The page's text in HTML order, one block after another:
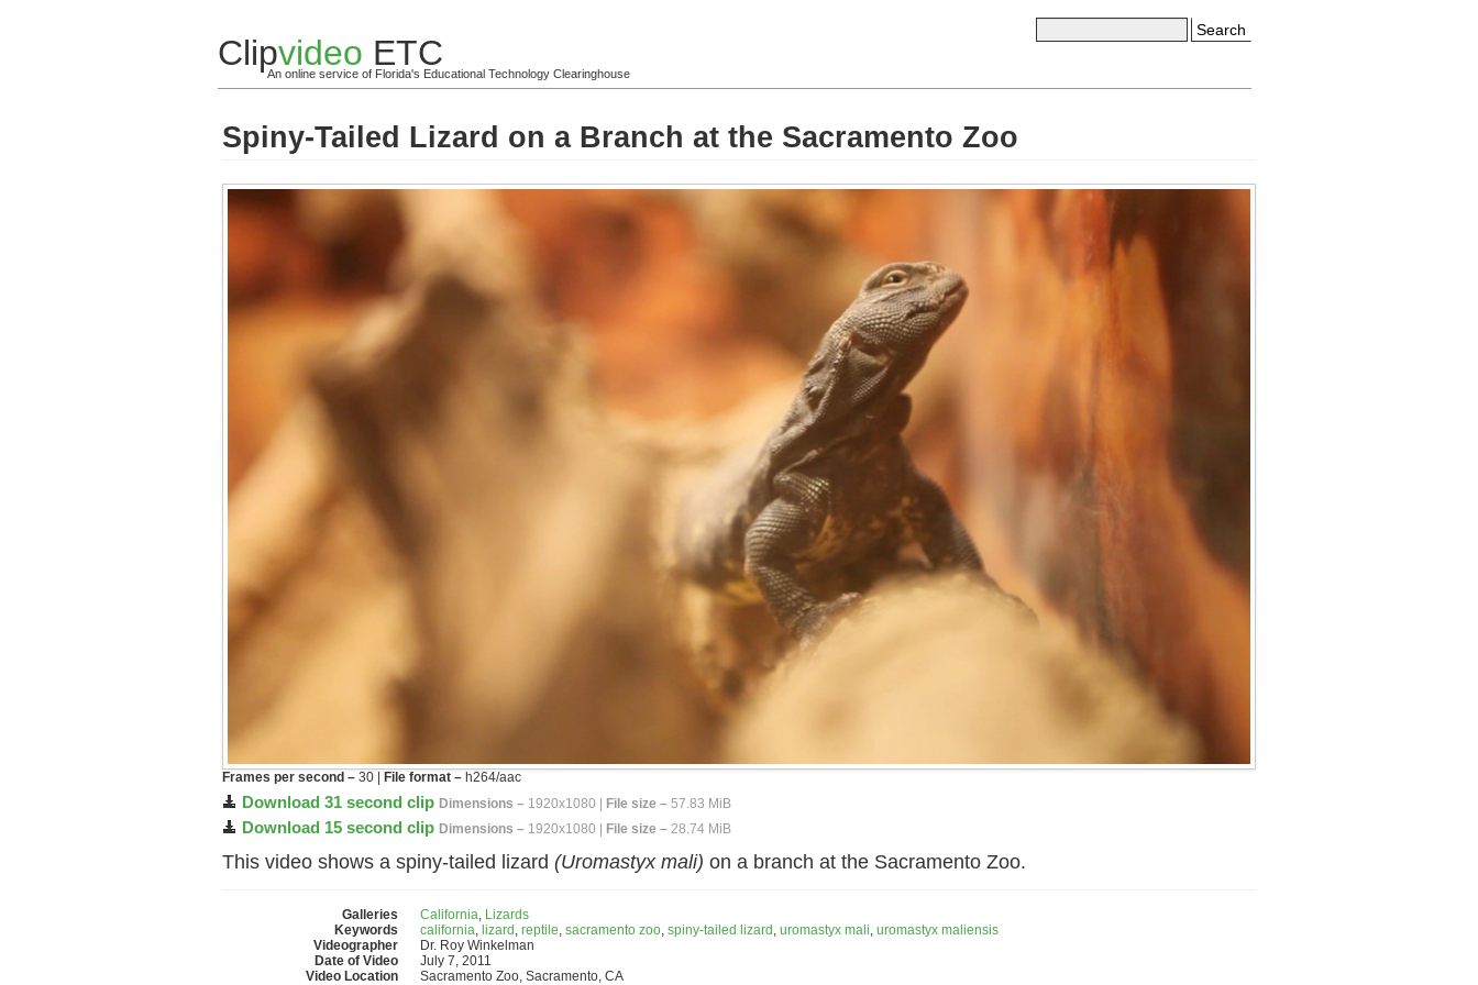
Clipvideo ETC
An online service of Florida's Educational Technology Clearinghouse
Search
Spiny-Tailed Lizard on a Branch at the Sacramento Zoo
Frames per second – 30 | File format – h264/aac
Download 31 second clip Dimensions – 1920x1080 | File size – 57.83 MiB
Download 15 second clip Dimensions – 1920x1080 | File size – 28.74 MiB
This video shows a spiny-tailed lizard (Uromastyx mali) on a branch at the Sacramento Zoo.
Galleries California, Lizards
Keywords
california, lizard , reptile, sacramento zoo, spiny-tailed lizard , uromastyx mali, uromastyx maliensis
Videographer
Dr. Roy Winkelman
Date of Video
July 7, 2011
Video Location
Sacramento Zoo, Sacramento, CA